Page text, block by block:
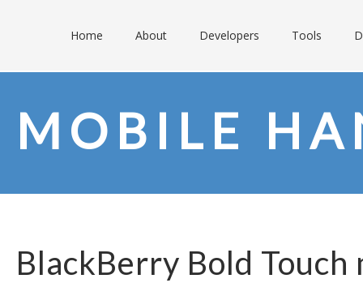
Home About Developers Tools
MOBILE
BlackBerry Bold